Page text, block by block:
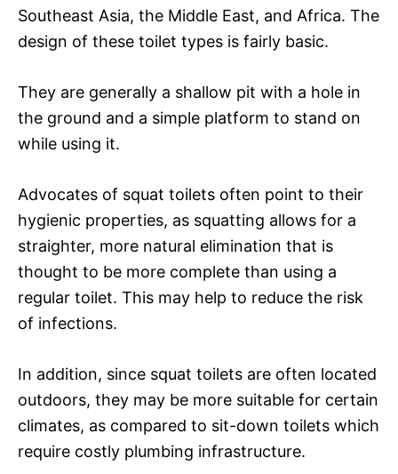
Southeast Asia, the Middle East, and Africa. The
design of these toilet types is fairly basic.
They are generally a shallow pit with a hole in
the ground and a simple platform to stand on
while using it.
Advocates of squat toilets often point to their
hygienic properties, as squatting allows for a
straighter, more natural elimination that is
thought to be more complete than using a
regular toilet. This may help to reduce the risk
of infections.
In addition, since squat toilets are often located
outdoors, they may be more suitable for certain
climates, as compared to sit-down toilets which
require costly plumbing infrastructure.